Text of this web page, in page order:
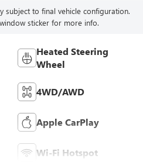
subject to final vehicle configuration.
sticker for more info.
Heated Steering
Wheel
4WD/AWD
Apple CarPlay
Wi-Fi Hotspot